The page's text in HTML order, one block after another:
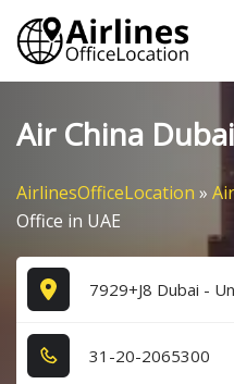
Skip
content
Air China
AirlinesOfficeLocation »
Office in UAE
7929+J8 Dubai -
3​1​-2​0​-2​0​6​5​3​0​0​